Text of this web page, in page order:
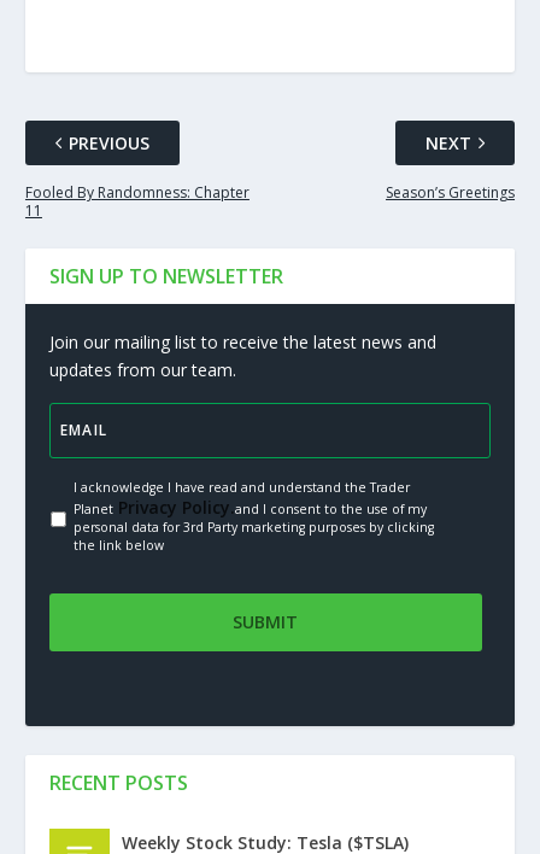
PREVIOUS
Fooled By Randomness: Chapter
11
NEXT
Season’s Greetings
SIGN UP TO NEWSLETTER
Join our mailing list to receive the latest news and
updates from our team.
I acknowledge I have read and understand the Trader
PlanetPrivacy Policy.and I consent to the use of my
personal data for 3rd Party marketing purposes by clicking
the link below
RECENT POSTS
Weekly Stock Study: Tesla ($TSLA)